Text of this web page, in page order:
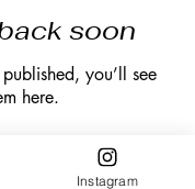
soon
you’ll see
here.
Instagram